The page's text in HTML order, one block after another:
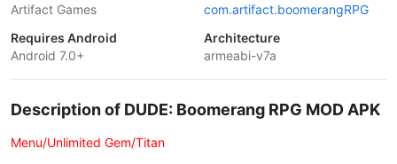
Artifact Games
com.artifact.boomerangRPG
Requires Android
Android 7.0+
Architecture
armeabi-v7a
Description of DUDE: Boomerang RPG MOD APK
Menu/Unlimited Gem/Titan